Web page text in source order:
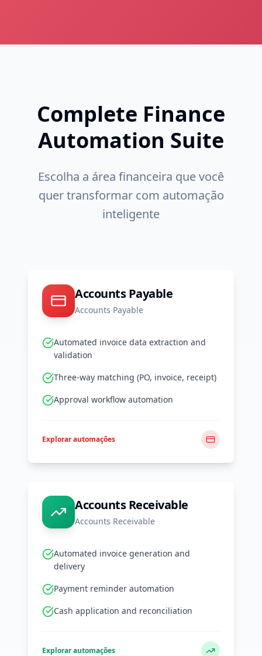
Complete Finance
Automation Suite
Escolha a área financeira que você
quer transformar com automação
inteligente
Accounts Payable
Accounts Payable
Automated invoice data extraction and
validation
Three-way matching (PO, invoice, receipt)
Approval workflow automation
Explorar automações
Accounts Receivable
Accounts Receivable
Automated invoice generation and
delivery
Payment reminder automation
Cash application and reconciliation
Explorar automações